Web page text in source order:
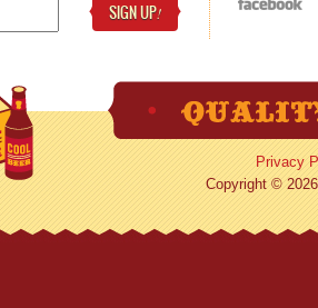
SIGN UP!
Privacy
Copyright ©